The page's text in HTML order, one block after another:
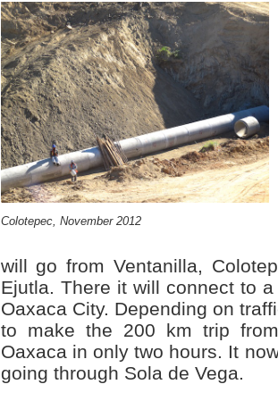
Colotepec, November 2012
will go from Ventanilla,
Ejutla. There it will connect to
Oaxaca City. Depending on
to make the 200 km trip
Oaxaca in only two hours. It
going through Sola de Vega.